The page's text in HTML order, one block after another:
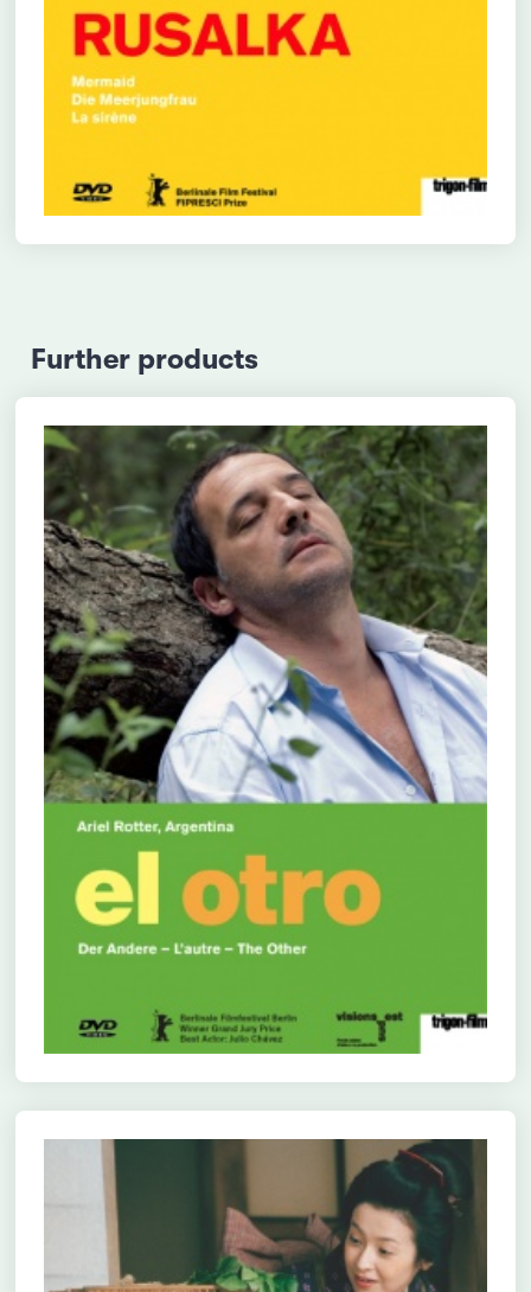
Further products